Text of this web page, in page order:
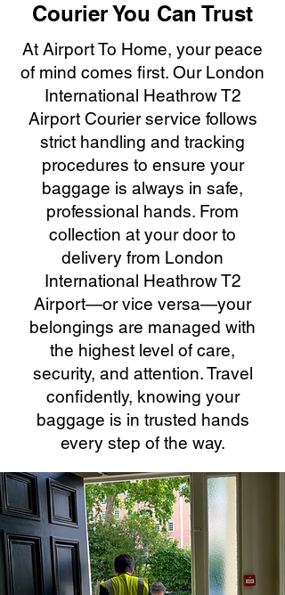
Courier You Can Trust
At Airport To Home, your peace
of mind comes first. Our London
International Heathrow T2
Airport Courier service follows
strict handling and tracking
procedures to ensure your
baggage is always in safe,
professional hands. From
collection at your door to
delivery from London
International Heathrow T2
Airport—or vice versa—your
belongings are managed with
the highest level of care,
security, and attention. Travel
confidently, knowing your
baggage is in trusted hands
every step of the way.